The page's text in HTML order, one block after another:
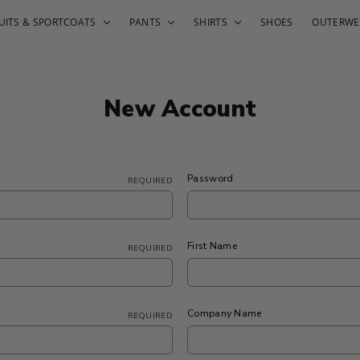
& SPORTCOATS PANTS SHIRTS SHOES
New Account
REQUIRED Password
REQUIRED First Name
REQUIRED Company Name